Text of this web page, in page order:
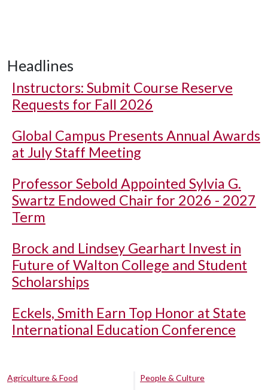
Headlines
Instructors: Submit Course Reserve
Requests for Fall 2026
Global Campus Presents Annual Awards
at July Staff Meeting
Professor Sebold Appointed Sylvia G.
Swartz Endowed Chair for 2026 - 2027
Term
Brock and Lindsey Gearhart Invest in
Future of Walton College and Student
Scholarships
Eckels, Smith Earn Top Honor at State
International Education Conference
Agriculture & Food
People & Culture